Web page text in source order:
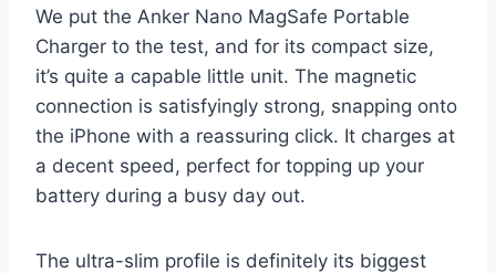
We put the Anker Nano MagSafe Portable
Charger to the test, and for its compact size,
it’s quite a capable little unit. The magnetic
connection is satisfyingly strong, snapping onto
the iPhone with a reassuring click. It charges at
a decent speed, perfect for topping up your
battery during a busy day out.
The ultra-slim profile is definitely its biggest